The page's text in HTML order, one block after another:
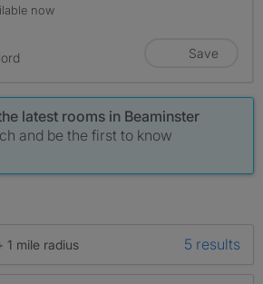
now
Save
latest rooms in Beaminster
and be the first to know
1 mile radius 5 results